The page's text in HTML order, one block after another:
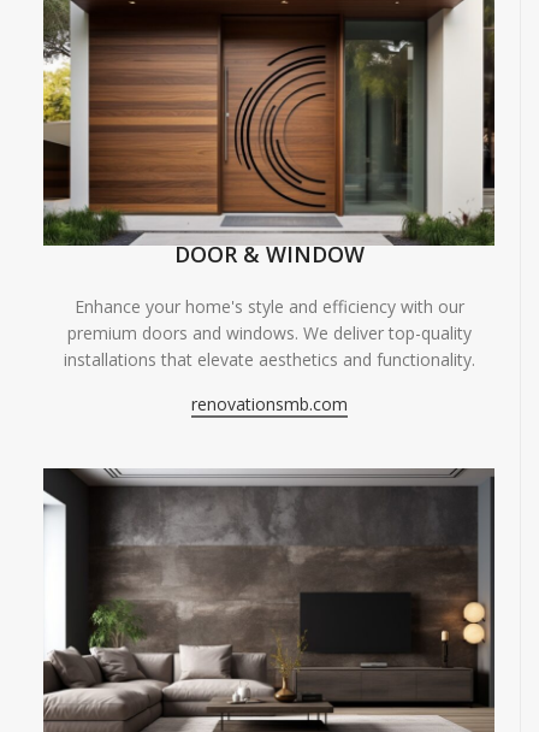
DOOR & WINDOW
Enhance your home's style and efficiency with our
premium doors and windows. We deliver top-quality
installations that elevate aesthetics and functionality.
renovationsmb.com